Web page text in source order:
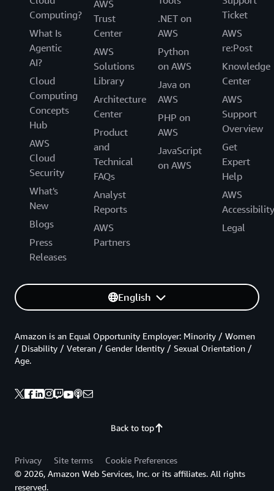
Computing?
What Is
Agentic
AI?
Cloud
Computing
Concepts
Hub
AWS
Cloud
Security
What's
New
Blogs
Press
Releases
AWS
Trust
Center
AWS
Solutions
Library
Architecture
Center
Product
and
Technical
FAQs
Analyst
Reports
AWS
Partners
.NET on
AWS
Python
on AWS
Java on
AWS
PHP on
AWS
JavaScript
on AWS
Ticket
AWS
re:Post
Knowledge
Center
AWS
Support
Overview
Get
Expert
Help
AWS
Accessibility
Legal
English
Back to top
Amazon is an Equal Opportunity Employer: Minority / Women
/ Disability / Veteran / Gender Identity / Sexual Orientation /
Age.
Privacy Site terms
Cookie Preferences
© 2026, Amazon Web Services, Inc. or its affiliates. All rights
reserved.